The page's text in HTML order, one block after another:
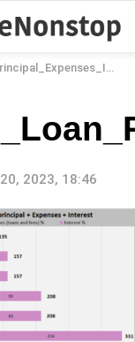
2023, 18:46